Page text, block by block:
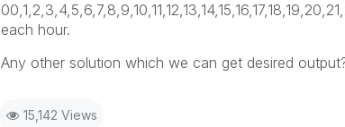
each hour.
Any other solution which we can get desired
15,142 Views